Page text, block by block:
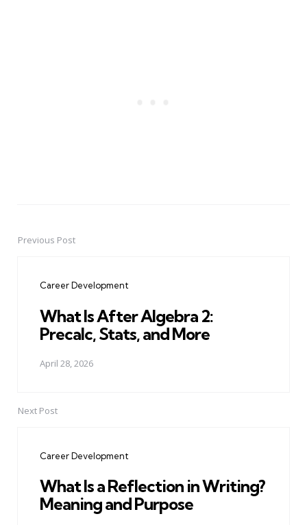
PostPrevious Post
Career Development
What Is After Algebra 2:
Precalc, Stats, and More
April 28, 2026
Next Post
Career Development
What Is a Reflection in Writing?
Meaning and Purpose